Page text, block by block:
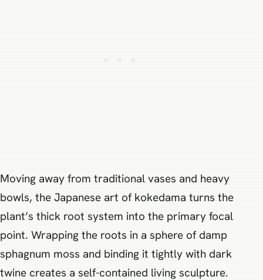
Moving away from traditional vases and heavy
bowls, the Japanese art of kokedama turns the
plant’s thick root system into the primary focal
point. Wrapping the roots in a sphere of damp
sphagnum moss and binding it tightly with dark
twine creates a self-contained living sculpture.